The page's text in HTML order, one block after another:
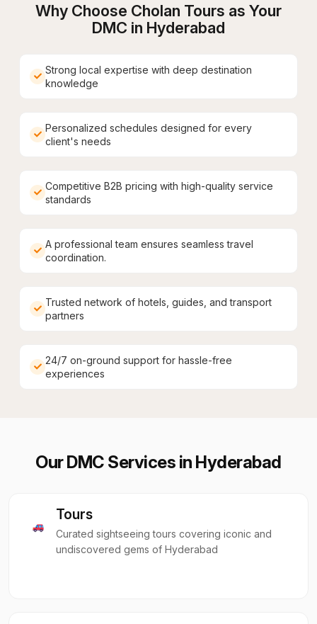
Why Choose Cholan Tours as Your
DMC in Hyderabad
Strong local expertise with deep destination
knowledge
Personalized schedules designed for every
client's needs
Competitive B2B pricing with high-quality service
standards
A professional team ensures seamless travel
coordination.
Trusted network of hotels, guides, and transport
partners
24/7 on-ground support for hassle-free
experiences
Our DMC Services in Hyderabad
Tours
Curated sightseeing tours covering iconic and
undiscovered gems of Hyderabad